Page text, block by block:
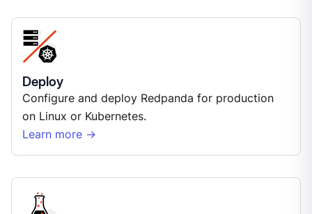
Deploy
Configure and deploy Redpanda for production
on Linux or Kubernetes.
Learn more →